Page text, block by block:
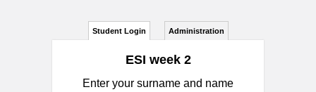
Student Login Administration
ESI week 2
Enter your surname and name